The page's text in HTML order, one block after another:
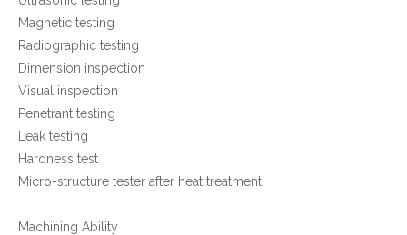
Magnetic testing
Radiographic testing
Dimension inspection
Visual inspection
Penetrant testing
Leak testing
Hardness test
Micro-structure tester after heat treatment
Machining Ability